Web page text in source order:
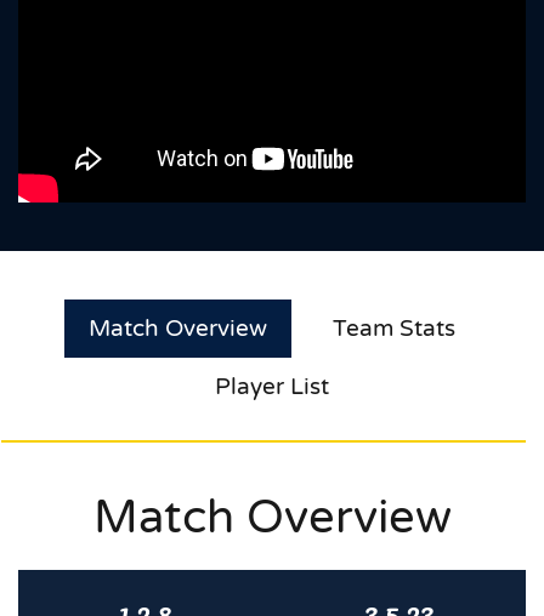
Match Overview Team Stats
Player List
Match Overview